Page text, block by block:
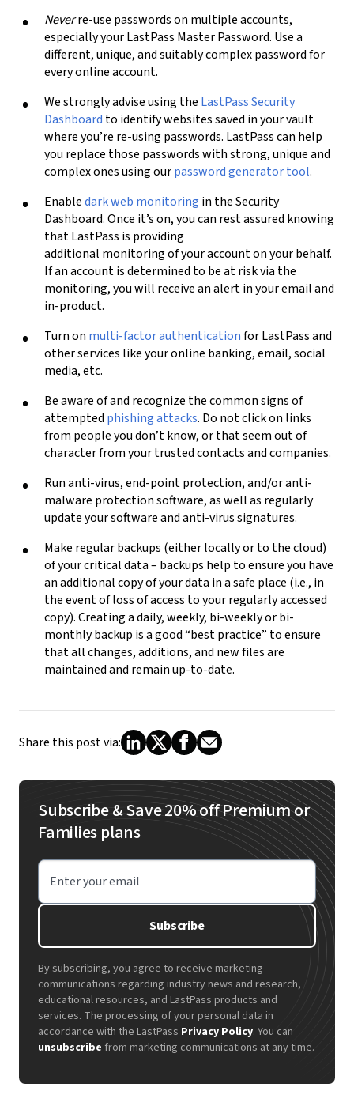
Neverre-use passwords on multiple accounts,
especially your LastPass Master Password. Use a
different, unique, and suitably complex password for
every online account.
We strongly advise using the LastPass Security
Dashboard to identify websites saved in your vault
where you’re re-using passwords. LastPass can help
you replace those passwords with strong, unique and
complex onesusing ourpassword generator tool.
Enabledark web monitoring in the Security
Dashboard. Once it’s on, you can rest assured knowing
that LastPass is providing
additional monitoring of your account on your behalf.
If an account is determined to be at risk via the
monitoring, you will receive an alert in your email and
in-product.
Turn on multi-factor authenticationfor LastPass and
other services like your online banking, email, social
media, etc.
Be aware of and recognize the common signs of
attempted phishing attacks. Do notclick on links
from people you don’t know, or that seem out of
character from your trusted contacts and companies.
Run anti-virus, end-point protection, and/or anti-
malware protection software, as well as regularly
update your software and anti-virus signatures.
Make regular backups (either locally or to the cloud)
of your critical data – backups help to ensure you have
an additional copy of your data in a safe place (i.e., in
the event of loss of access to your regularly accessed
copy). Creating a daily, weekly, bi-weekly or bi-
monthly backup is a good “best practice” to ensure
that all changes, additions, and new files are
maintained and remain up-to-date.
Share this post via:
Subscribe & Save 20% off Premium or
Families plans
Enter your email
Subscribe
By subscribing, you agree to receive marketing
communications regarding industry news and research,
educational resources, and LastPass products and
services. The processing of your personal data in
accordance with the LastPass Privacy Policy. You can
unsubscribe from marketing communications at any time.